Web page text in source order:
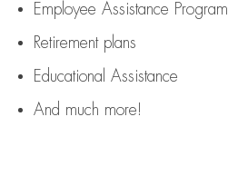
Employee Assistance Program
Retirement plans
Educational Assistance
And much more!